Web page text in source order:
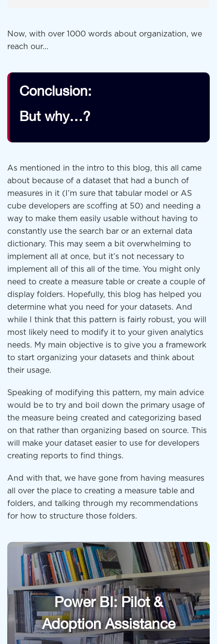
Now, with over 1000 words about organization, we
reach our...
Conclusion:
But why…?
As mentioned in the intro to this blog, this all came
about because of a dataset that had a bunch of
measures in it (I’m sure that tabular model or AS
cube developers are scoffing at 50) and needing a
way to make them easily usable without having to
constantly use the search bar or an external data
dictionary. This may seem a bit overwhelming to
implement all at once, but it’s not necessary to
implement all of this all of the time. You might only
need to create a measure table or create a couple of
display folders. Hopefully, this blog has helped you
determine what you need for your datasets. And
while I think that this pattern is fairly robust, you will
most likely need to modify it to your given analytics
needs. My main objective is to give you a framework
to start organizing your datasets and think about
their usage.
Speaking of modifying this pattern, my main advice
would be to try and boil down the primary usage of
the measure being created and categorizing based
on that rather than organizing based on source. This
will make your dataset easier to use for developers
creating reports to find things.
And with that, we have gone from having measures
all over the place to creating a measure table and
folders, and talking through my recommendations
for how to structure those folders.
Power BI: Pilot &
Adoption Assistance